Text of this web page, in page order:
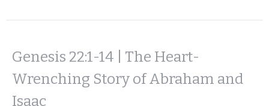
Genesis 22:1-14 | The Heart-
Wrenching Story of Abraham and
Isaac